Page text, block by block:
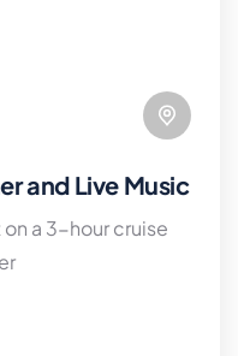
and Live Music
a 3-hour cruise